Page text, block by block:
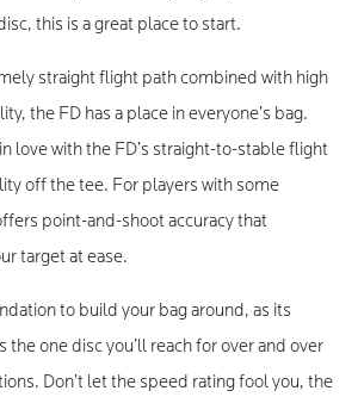
this is a great place to start.
straight flight path combined with high
the FD has a place in everyone’s bag.
love with the FD’s straight-to-stable flight
off the tee. For players with some
point-and-shoot accuracy that
target at ease.
to build your bag around, as its
the one disc you’ll reach for over and over
Don’t let the speed rating fool you, the